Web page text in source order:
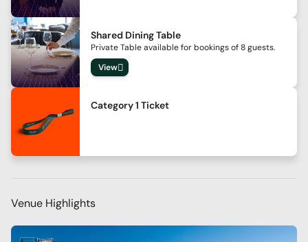
Shared Dining Table
Private Table available for bookings of 8 guests.
View
Category 1 Ticket
Venue Highlights